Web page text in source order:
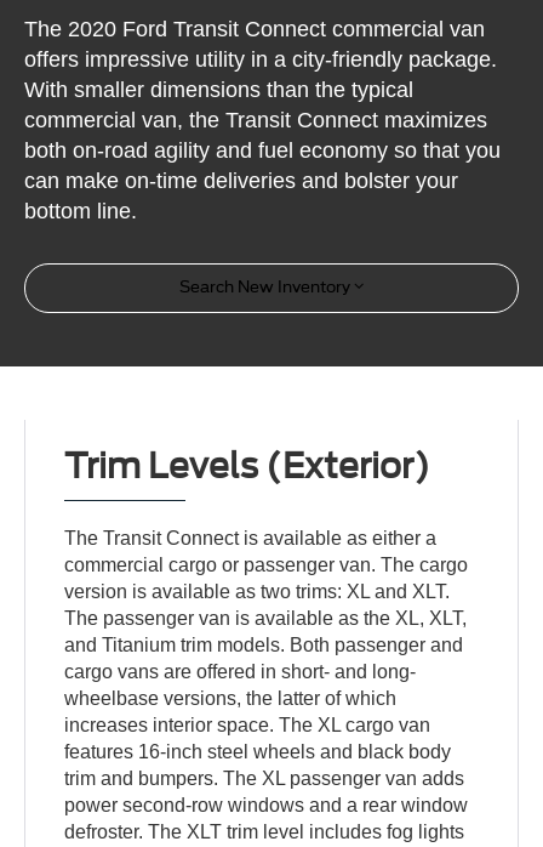
The 2020 Ford Transit Connect commercial van
offers impressive utility in a city-friendly package.
With smaller dimensions than the typical
commercial van, the Transit Connect maximizes
both on-road agility and fuel economy so that you
can make on-time deliveries and bolster your
bottom line.
Search New Inventory
Trim Levels (Exterior)
The Transit Connect is available as either a
commercial cargo or passenger van. The cargo
version is available as two trims: XL and XLT.
The passenger van is available as the XL, XLT,
and Titanium trim models. Both passenger and
cargo vans are offered in short- and long-
wheelbase versions, the latter of which
increases interior space. The XL cargo van
features 16-inch steel wheels and black body
trim and bumpers. The XL passenger van adds
power second-row windows and a rear window
defroster. The XLT trim level includes fog lights